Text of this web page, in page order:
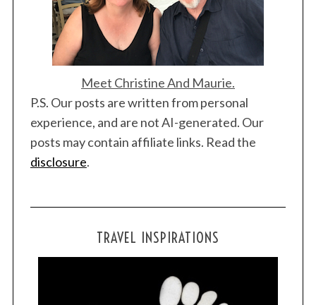
Meet Christine And Maurie.
P.S. Our posts are written from personal
experience, and are not AI-generated. Our
posts may contain affiliate links. Read the
disclosure.
TRAVEL INSPIRATIONS